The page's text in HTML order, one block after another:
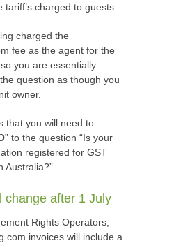
tariff’s charged to guests.
charged the
fee as the agent for the
you are essentially
question as though you
owner.
that you will need to
” to the question “Is your
registered for GST
Australia?”.
change after 1 July
Rights Operators,
invoices will include a